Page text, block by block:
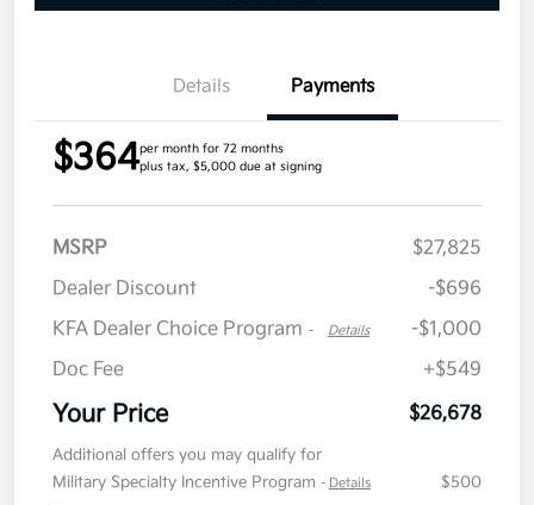
Details Payments
$364per month for 72 months
plus tax, $5,000 due at signing
MSRP
$27,825
Dealer Discount
-$696
KFA Dealer Choice Program - Details
-$1,000
Doc Fee
+$549
Your Price $26,678
Additional offers you may qualify for
Military Specialty Incentive Program - Details $500